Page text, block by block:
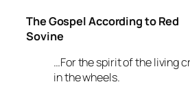
The Gospel According to Red
Sovine
…For the spirit of the living
in the wheels.